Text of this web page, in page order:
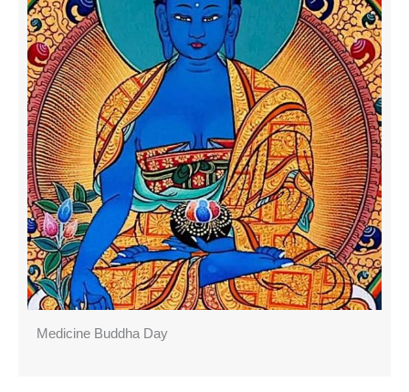
Medicine Buddha Day